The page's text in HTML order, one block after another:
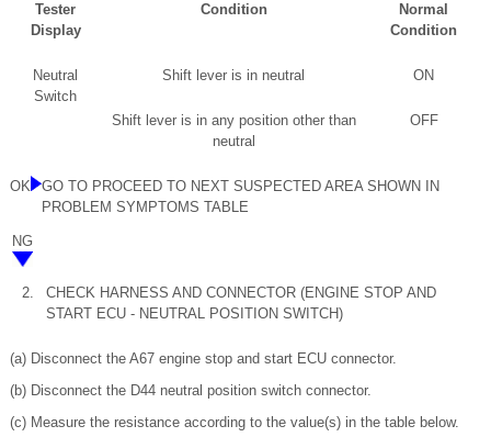
Tester
Display
Condition
Normal
Condition
Neutral
Switch
Shift lever is in neutral ON
Shift lever is in any position other than
neutral
OFF
OK
GO TO PROCEED TO NEXT SUSPECTED AREA SHOWN IN
PROBLEM SYMPTOMS TABLE
NG
2.
CHECK HARNESS AND CONNECTOR (ENGINE STOP AND
START ECU - NEUTRAL POSITION SWITCH)
(a) Disconnect the A67 engine stop and start ECU connector.
(b) Disconnect the D44 neutral position switch connector.
(c) Measure the resistance according to the value(s) in the table below.